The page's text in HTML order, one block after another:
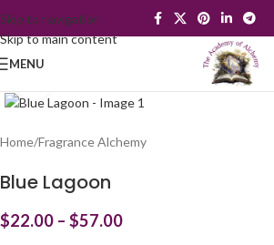
Skip to navigation
Skip to main content
MENU
Home/Fragrance Alchemy
Blue Lagoon
$22.00 – $57.00